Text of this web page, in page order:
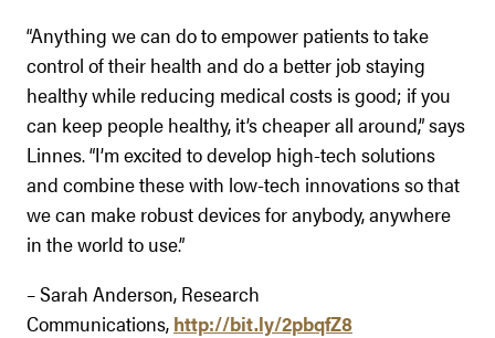
“Anything we can do to empower patients to take
control of their health and do a better job staying
healthy while reducing medical costs is good; if you
can keep people healthy, it’s cheaper all around,” says
Linnes. “I’m excited to develop high-tech solutions
and combine these with low-tech innovations so that
we can make robust devices for anybody, anywhere
in the world to use.”
– Sarah Anderson, Research
Communications, http://bit.ly/2pbqfZ8